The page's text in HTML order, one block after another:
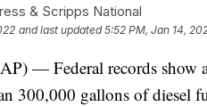
& Scripps National
and last updated 5:52 PM, Jan 14,
— Federal records show
300,000 gallons of diesel